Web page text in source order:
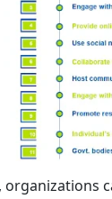
organizations